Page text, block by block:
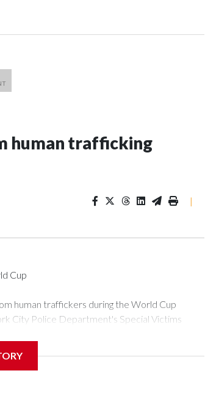
human trafficking
|
Cup
human traffickers during the World Cup
City Police Department's Special Victims
commanding officer of the Special Victims
87 operations carried out during the World